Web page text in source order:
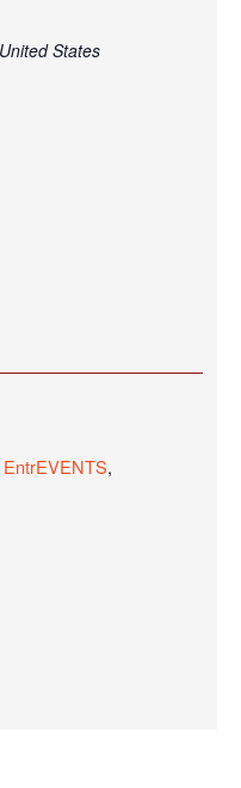
United States
EntrEVENTS,